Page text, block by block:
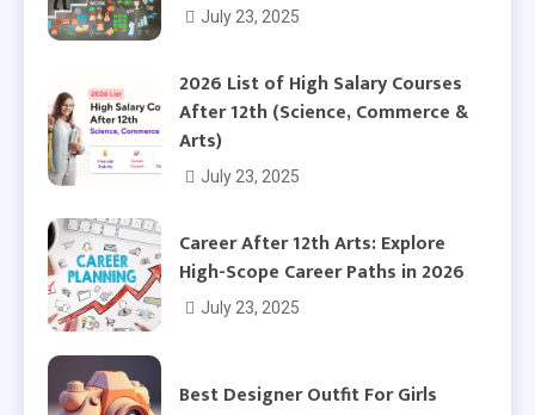
July 23, 2025
2026 List of High Salary Courses
After 12th (Science, Commerce &
Arts)
July 23, 2025
Career After 12th Arts: Explore
High-Scope Career Paths in 2026
July 23, 2025
Best Designer Outfit For Girls